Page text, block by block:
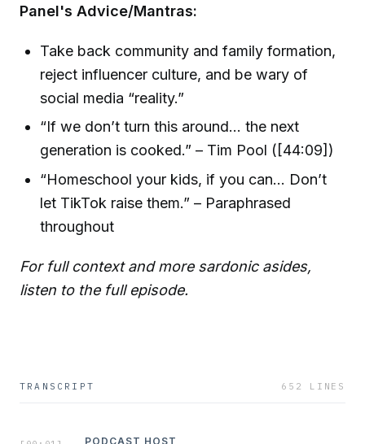
Panel's Advice/Mantras:
Take back community and family formation,
reject influencer culture, and be wary of
social media “reality.”
“If we don’t turn this around... the next
generation is cooked.” – Tim Pool ([44:09])
“Homeschool your kids, if you can... Don’t
let TikTok raise them.” – Paraphrased
throughout
For full context and more sardonic asides,
listen to the full episode.
TRANSCRIPT 652 LINES
PODCAST HOST